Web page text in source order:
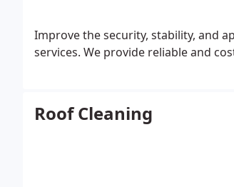
Improve the security, stability, and
services. We provide reliable and
Roof Cleaning